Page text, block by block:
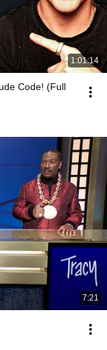
1:01:14
Code! (Full
7:21